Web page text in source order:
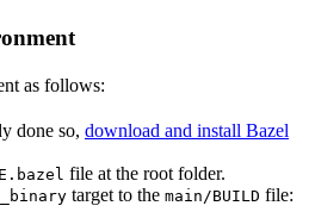
as follows:
done so, download and install Bazel
file at the root folder.
target to the main/BUILD file: